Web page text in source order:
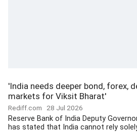
'India needs deeper bond, forex,
markets for Viksit Bharat'
Rediff.com 28 Jul 2026
Reserve Bank of India Deputy
has stated that India cannot rely